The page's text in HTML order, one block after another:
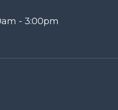
- 3:00pm